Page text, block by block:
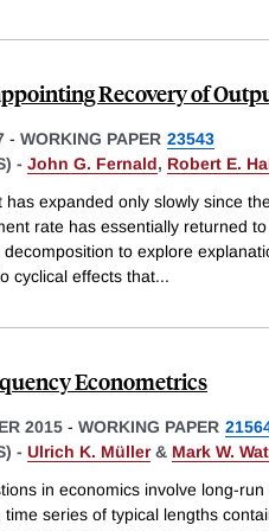
Recovery of
- WORKING PAPER 23543
- John G. Fernald, Robert E.
has expanded only slowly since
rate has essentially returned
decomposition to explore
cyclical effects that...
Econometrics
2015 - WORKING PAPER
- Ulrich K. Müller& Mark W.
in economics involve long-
time series of typical lengths